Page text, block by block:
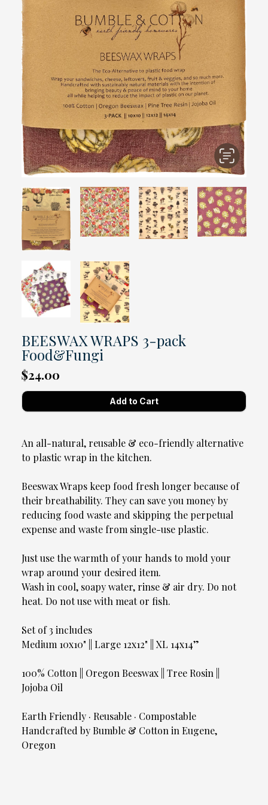
BEESWAX WRAPS 3-pack
Food&Fungi
$24.00
An all-natural, reusable & eco-friendly alternative
to plastic wrap in the kitchen.
Beeswax Wraps keep food fresh longer because of
their breathability. They can save you money by
reducing food waste and skipping the perpetual
expense and waste from single-use plastic.
Just use the warmth of your hands to mold your
wrap around your desired item.
Wash in cool, soapy water, rinse & air dry. Do not
heat. Do not use with meat or fish.
Set of 3 includes
Medium 10x10" || Large 12x12" || XL 14x14”
100% Cotton || Oregon Beeswax || Tree Rosin ||
Jojoba Oil
Earth Friendly · Reusable · Compostable
Handcrafted by Bumble & Cotton in Eugene,
Oregon